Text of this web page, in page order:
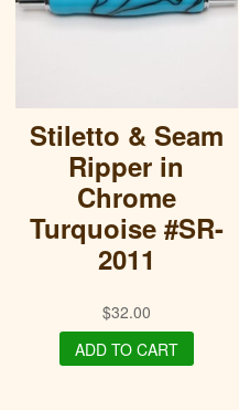
Stiletto & Seam
Ripper in
Chrome
Turquoise #SR-
2011
$32.00
ADD TO CART